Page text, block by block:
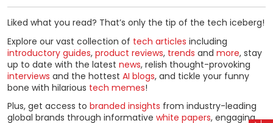
Liked what you read? That’s only the tip of the tech iceberg!
Explore our vast collection of tech articles including
introductory guides, product reviews, trends and more, stay
up to date with the latest news, relish thought-provoking
interviews and the hottest AI blogs, and tickle your funny
bone with hilarious tech memes!
Plus, get access to branded insights from industry-leading
global brands through informative white papers, engaging